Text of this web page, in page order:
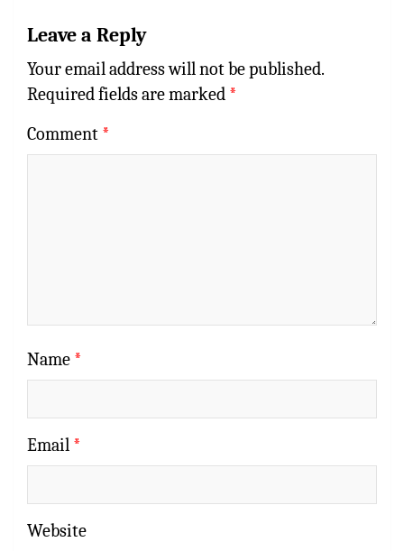
Leave a Reply
Your email address will not be published.
Required fields are marked *
Comment *
Name *
Email *
Website